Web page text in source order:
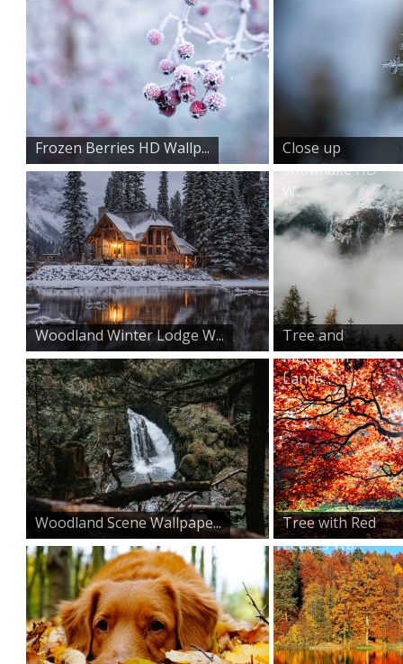
Frozen Berries HD Wallp...
Close up
Snowflake HD
W...
Woodland Winter Lodge W...
Tree and
Mountain
Lands...
Woodland Scene Wallpape...
Tree with Red
Leaves Wa...